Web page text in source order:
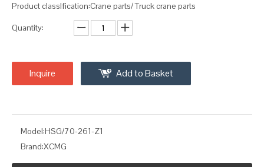
Product classIfication:Crane parts/ Truck crane parts
Quantity:
Inquire Add to Basket
Model:HSG/70-261-Z1
Brand:XCMG